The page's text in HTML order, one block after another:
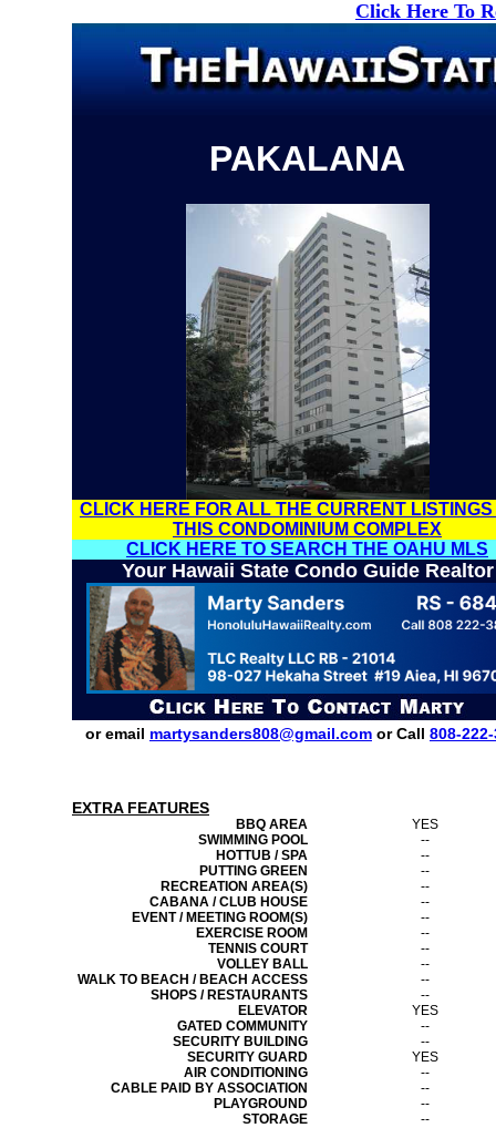
Click Here To
PAKALANA
CLICK HERE FOR ALL THE CURRENT LISTINGS
THIS CONDOMINIUM COMPLEX
CLICK HERE TO SEARCH THE OAHU MLS
Your Hawaii State Condo Guide Realtor
or email martysanders808@gmail.com or Call 808-
EXTRA FEATURES
BBQ AREA
YES
SWIMMING POOL
--
HOTTUB / SPA
--
PUTTING GREEN
--
RECREATION AREA(S)
--
CABANA / CLUB HOUSE
--
EVENT / MEETING ROOM(S)
--
EXERCISE ROOM
--
TENNIS COURT
--
VOLLEY BALL
--
WALK TO BEACH / BEACH ACCESS
--
SHOPS / RESTAURANTS
--
ELEVATOR
YES
GATED COMMUNITY
--
SECURITY BUILDING
--
SECURITY GUARD
YES
AIR CONDITIONING
--
CABLE PAID BY ASSOCIATION
--
PLAYGROUND
--
STORAGE
--